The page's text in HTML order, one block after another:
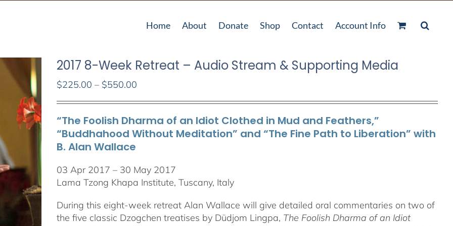
Home About Donate Shop Contact Account Info
2017 8-Week Retreat – Audio Stream & Supporting Media
$225.00 – $550.00
through
$550.00
“The Foolish Dharma of an Idiot Clothed in Mud and Feathers,”
“Buddhahood Without Meditation” and “The Fine Path to Liberation” with
B. Alan Wallace
03 Apr 2017 – 30 May 2017
Lama Tzong Khapa Institute, Tuscany, Italy
During this eight-week retreat Alan Wallace will give detailed oral commentaries on two of
the five classic Dzogchen treatises by Düdjom Lingpa, The Foolish Dharma of an Idiot